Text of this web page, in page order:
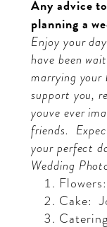
Any advice
planning a
Enjoy your
have been
marrying your
support you,
youve ever
friends.
your perfect
Wedding
Flowers:
Cake: